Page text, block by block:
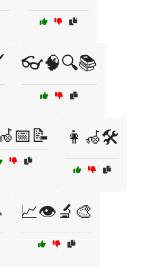
👓🧠🔍📚
👩‍🦽🛠️
📈👁️🔬🎨